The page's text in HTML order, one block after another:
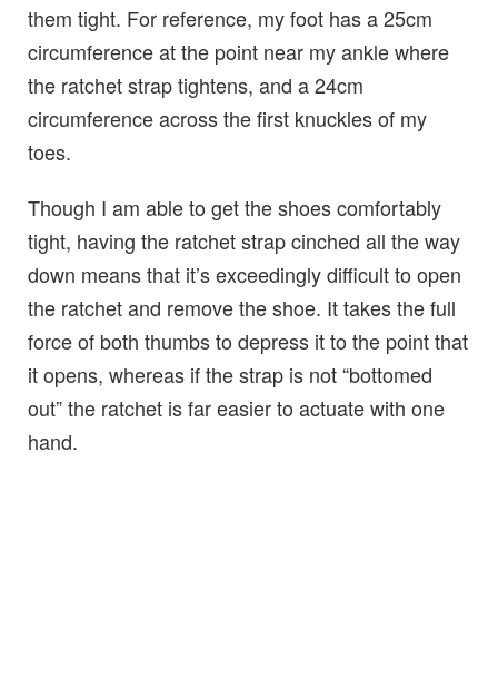
them tight. For reference, my foot has a 25cm
circumference at the point near my ankle where
the ratchet strap tightens, and a 24cm
circumference across the first knuckles of my
toes.
Though I am able to get the shoes comfortably
tight, having the ratchet strap cinched all the way
down means that it’s exceedingly difficult to open
the ratchet and remove the shoe. It takes the full
force of both thumbs to depress it to the point that
it opens, whereas if the strap is not “bottomed
out” the ratchet is far easier to actuate with one
hand.